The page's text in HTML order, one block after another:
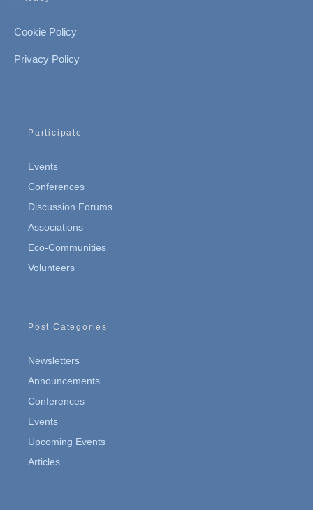
Cookie Policy
Privacy Policy
Participate
Events
Conferences
Discussion Forums
Associations
Eco-Communities
Volunteers
Post Categories
Newsletters
Announcements
Conferences
Events
Upcoming Events
Articles